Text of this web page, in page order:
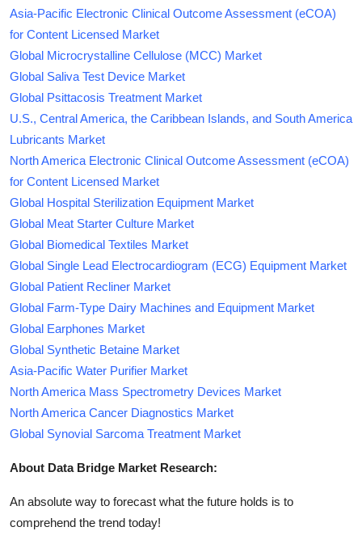
Asia-Pacific Electronic Clinical Outcome Assessment (eCOA)
for Content Licensed Market
Global Microcrystalline Cellulose (MCC) Market
Global Saliva Test Device Market
Global Psittacosis Treatment Market
U.S., Central America, the Caribbean Islands, and South America
Lubricants Market
North America Electronic Clinical Outcome Assessment (eCOA)
for Content Licensed Market
Global Hospital Sterilization Equipment Market
Global Meat Starter Culture Market
Global Biomedical Textiles Market
Global Single Lead Electrocardiogram (ECG) Equipment Market
Global Patient Recliner Market
Global Farm-Type Dairy Machines and Equipment Market
Global Earphones Market
Global Synthetic Betaine Market
Asia-Pacific Water Purifier Market
North America Mass Spectrometry Devices Market
North America Cancer Diagnostics Market
Global Synovial Sarcoma Treatment Market
About Data Bridge Market Research:
An absolute way to forecast what the future holds is to
comprehend the trend today!